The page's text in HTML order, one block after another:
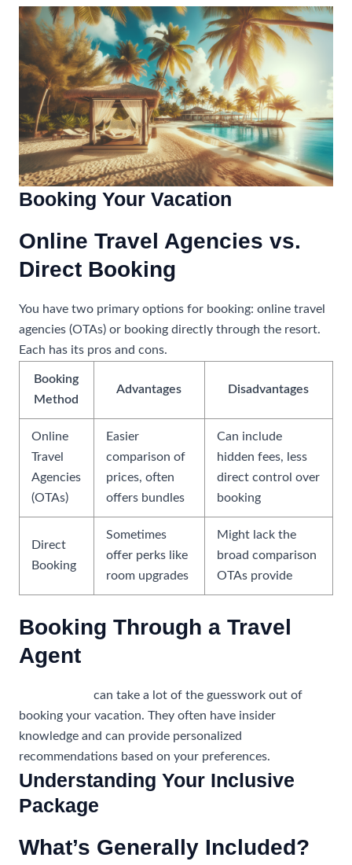
Booking Your Vacation
Online Travel Agencies vs.
Direct Booking
You have two primary options for booking: online travel
agencies (OTAs) or booking directly through the resort.
Each has its pros and cons.
Booking
Method
Advantages Disadvantages
Online
Travel
Agencies
(OTAs)
Easier
comparison of
prices, often
offers bundles
Can include
hidden fees, less
direct control over
booking
Direct
Booking
Sometimes
offer perks like
room upgrades
Might lack the
broad comparison
OTAs provide
Booking Through a Travel
Agent
can take a lot of the guesswork out of
booking your vacation. They often have insider
knowledge and can provide personalized
recommendations based on your preferences.
Understanding Your Inclusive
Package
What’s Generally Included?